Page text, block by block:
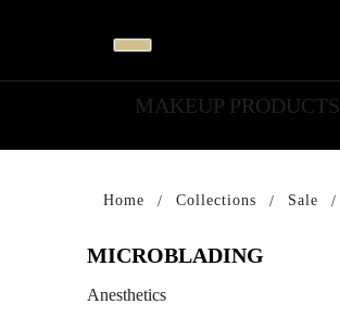
MAKEUP PRODUCTS
Home Collections Sale
MICROBLADING
Anesthetics